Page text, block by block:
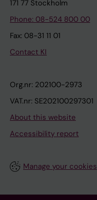
171 77 Stockholm
Phone: 08-524 800 00
Fax: 08-31 11 01
Contact KI
Org.nr: 202100-2973
VAT.nr: SE202100297301
About this website
Accessibility report
Manage your cookies